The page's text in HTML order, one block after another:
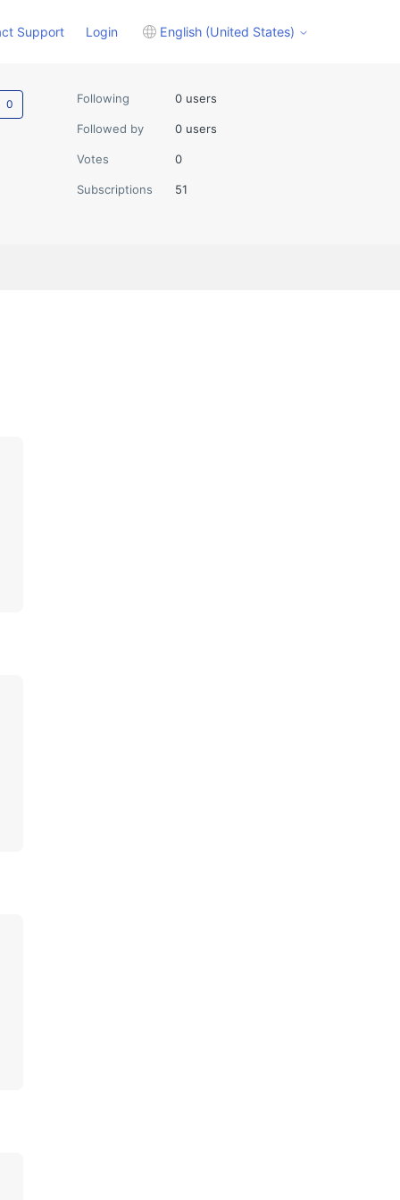
Support Login English (United States)
Not yet followed by anyone
Following 0 users
Followed by 0 users
Votes 0
Subscriptions 51